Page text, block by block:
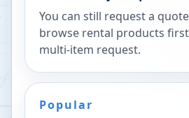
You can still request a
browse rental products
multi-item request.
Popular